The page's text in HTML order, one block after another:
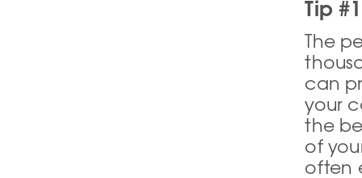
Tip
The
can
your
the
of
often